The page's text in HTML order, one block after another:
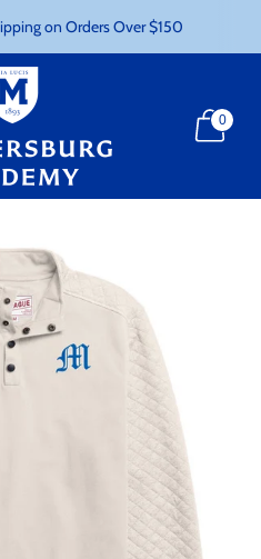
on Orders Over $150
0